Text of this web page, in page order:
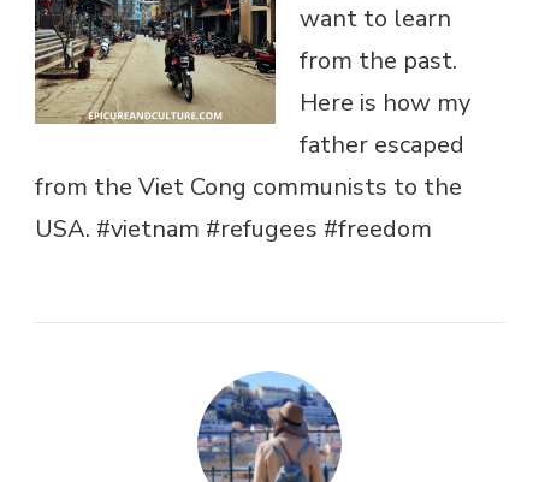
want to learn
from the past.
Here is how my
father escaped
from the Viet Cong communists to the
USA. #vietnam #refugees #freedom